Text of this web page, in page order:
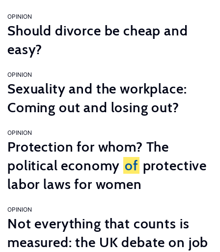
OPINION
Should divorce be cheap and
easy?
OPINION
Sexuality and the workplace:
Coming out and losing out?
OPINION
Protection for whom? The
political economy of protective
labor laws for women
OPINION
Not everything that counts is
measured: the UK debate on job